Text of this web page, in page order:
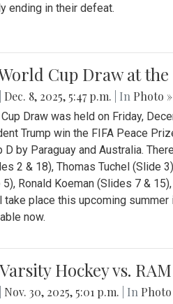
ending in their defeat.
Cup Draw at
Dec. 8, 2025, 5:47 p.m. | In Photo »
Draw was held on Friday,
Trump win the FIFA Peace
D by Paraguay and Australia.
2 & 18), Thomas Tuchel (Slide
Ronald Koeman (Slides 7 &
place this upcoming
now.
Hockey vs. RAM
Nov. 30, 2025, 5:01 p.m. | In